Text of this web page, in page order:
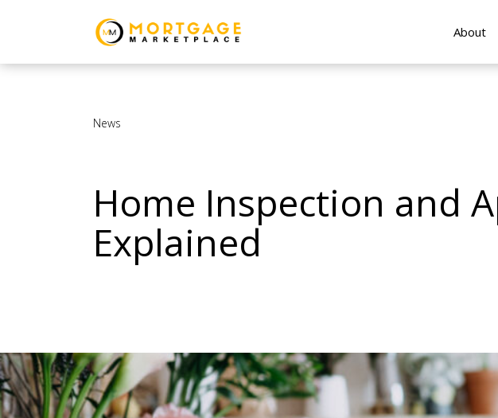
About
News
Home Inspection and
Explained